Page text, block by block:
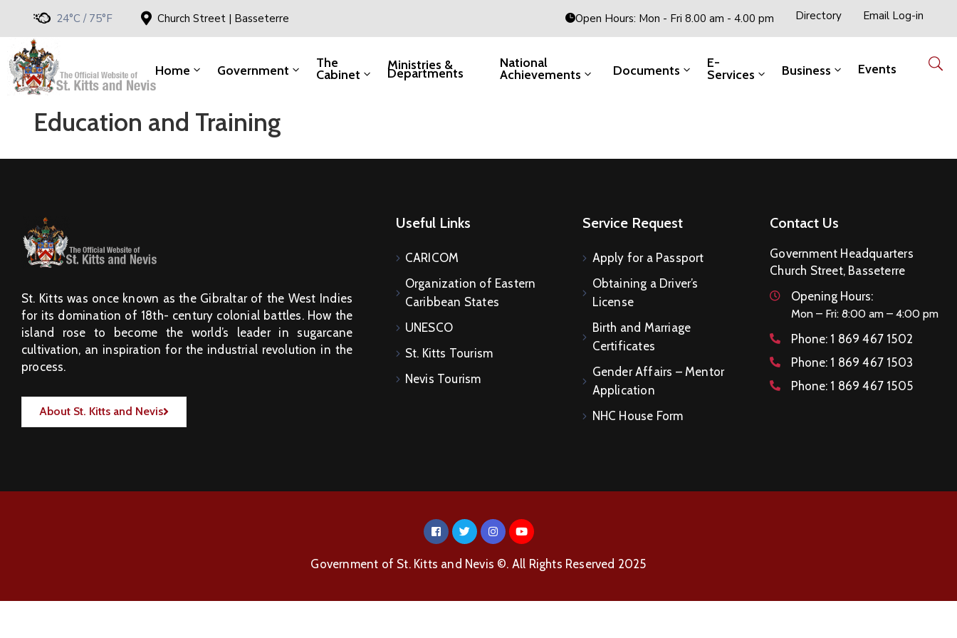
24°C / 75°F Church Street | Basseterre Open Hours: Mon - Fri 8.00 am - 4.00 pm Directory Email Log-in
Home Government The
Cabinet
Ministries &
Departments
National
Achievements Documents E-
Services Business Events
Education and Training
St. Kitts was once known as the Gibraltar of the West Indies
for its domination of 18th- century colonial battles. How the
island rose to become the world’s leader in sugarcane
cultivation, an inspiration for the industrial revolution in the
process.
About St. Kitts and Nevis
Useful Links
CARICOM
Organization of Eastern
Caribbean States
UNESCO
St. Kitts Tourism
Nevis Tourism
Service Request
Apply for a Passport
Obtaining a Driver’s
License
Birth and Marriage
Certificates
Gender Affairs – Mentor
Application
NHC House Form
Contact Us
Government Headquarters
Church Street, Basseterre
Opening Hours:
Mon – Fri: 8:00 am – 4:00 pm
Phone: 1 869 467 1502
Phone: 1 869 467 1503
Phone: 1 869 467 1505
Government of St. Kitts and Nevis ©. All Rights Reserved 2025